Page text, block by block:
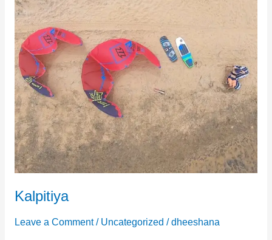
Kalpitiya
Leave a Comment / Uncategorized /dheeshana